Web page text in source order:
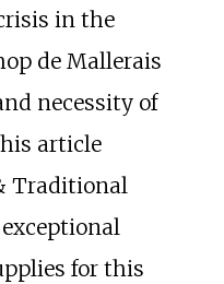
in the
de Mallerais
necessity of
article
Traditional
for this